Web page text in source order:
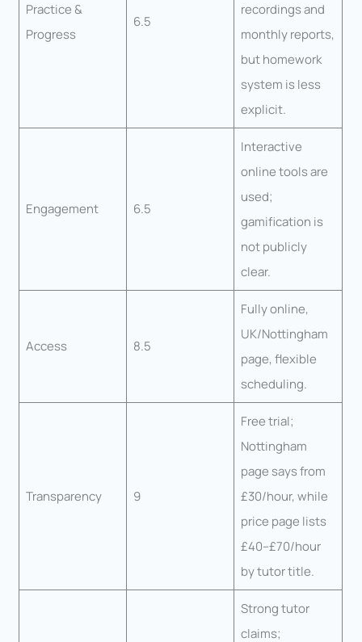
Practice &
Progress
6.5
recordings and
monthly reports,
but homework
system is less
explicit.
Engagement 6.5
Interactive
online tools are
used;
gamification is
not publicly
clear.
Access 8.5
Fully online,
UK/Nottingham
page, flexible
scheduling.
Transparency 9
Free trial;
Nottingham
page says from
£30/hour, while
price page lists
£40–£70/hour
by tutor title.
Strong tutor
claims;